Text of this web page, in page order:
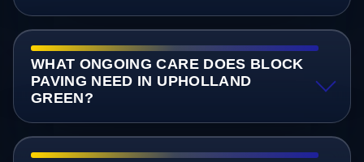
WHAT ONGOING CARE DOES BLOCK
PAVING NEED IN UPHOLLAND
GREEN?